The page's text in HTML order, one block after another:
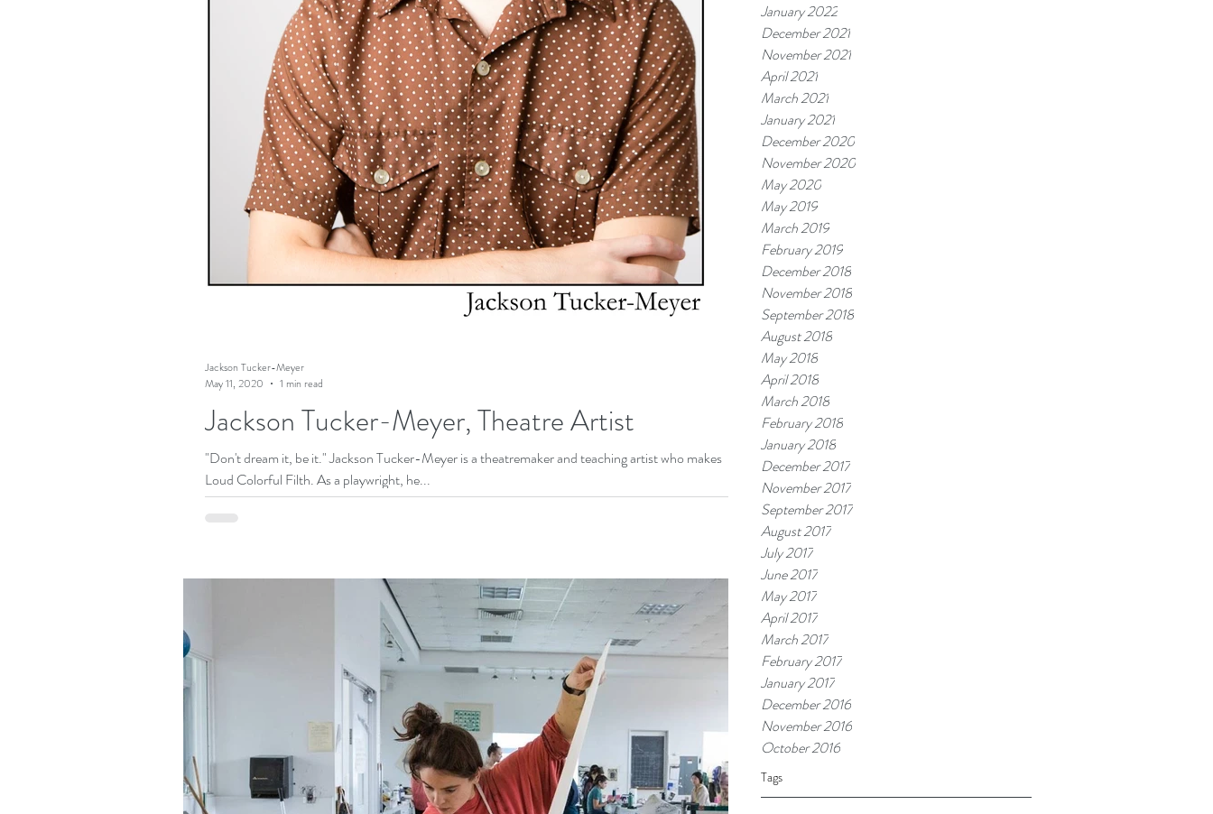
January 2022
December 2021
November 2021
April 2021
March 2021
January 2021
December 2020
November 2020
May 2020
May 2019
March 2019
February 2019
December 2018
November 2018
September 2018
August 2018
May 2018
April 2018
March 2018
February 2018
January 2018
December 2017
November 2017
September 2017
August 2017
July 2017
June 2017
May 2017
April 2017
March 2017
February 2017
January 2017
December 2016
November 2016
October 2016
Tags
Jackson Tucker-Meyer, Theatre Artist
"Don't dream it, be it." Jackson Tucker-Meyer is a theatremaker and teaching artist who makes
Loud Colorful Filth. As a playwright, he...
Jackson Tucker-Meyer
May 11, 2020
1 min read